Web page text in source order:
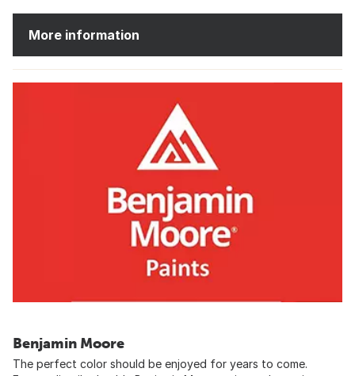
More information
Benjamin Moore
The perfect color should be enjoyed for years to come.